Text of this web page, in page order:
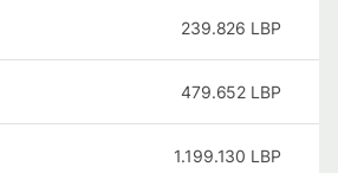
239.826 LBP
479.652 LBP
1.199.130 LBP